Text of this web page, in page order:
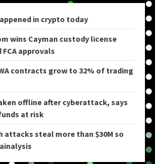
in crypto today
wins Cayman custody license
FCA approvals
contracts grow to 32% of trading
offline after cyberattack, says
at risk
attacks steal more than $30M so